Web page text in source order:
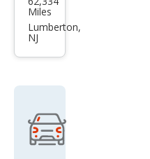
ndai
Son
ata
Miles
Lumberton,
NJ